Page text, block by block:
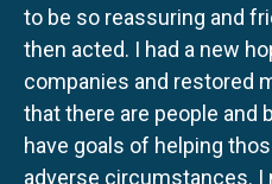
to be so reassuring and
then acted. I had a new
companies and restored
that there are people and
have goals of helping
adverse circumstances. I